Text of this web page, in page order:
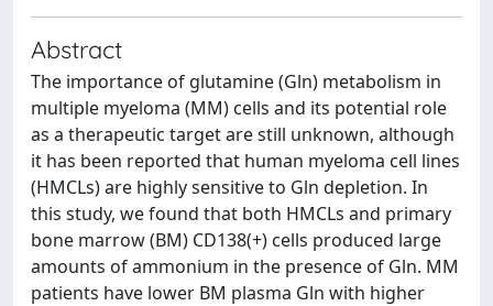
Abstract
The importance of glutamine (Gln) metabolism in
multiple myeloma (MM) cells and its potential role
as a therapeutic target are still unknown, although
it has been reported that human myeloma cell lines
(HMCLs) are highly sensitive to Gln depletion. In
this study, we found that both HMCLs and primary
bone marrow (BM) CD138(+) cells produced large
amounts of ammonium in the presence of Gln. MM
patients have lower BM plasma Gln with higher